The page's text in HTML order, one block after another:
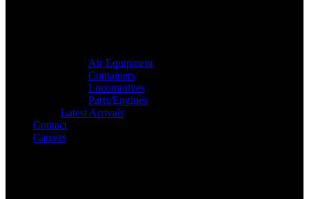
Air Equipment
Containers
Locomotives
Parts/Engines
Latest Arrivals
Contact
Careers